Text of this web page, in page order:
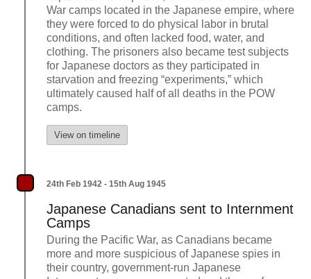
War camps located in the Japanese empire, where
they were forced to do physical labor in brutal
conditions, and often lacked food, water, and
clothing. The prisoners also became test subjects
for Japanese doctors as they participated in
starvation and freezing “experiments,” which
ultimately caused half of all deaths in the POW
camps.
View on timeline
24th Feb 1942 - 15th Aug 1945
Japanese Canadians sent to Internment
Camps
During the Pacific War, as Canadians became
more and more suspicious of Japanese spies in
their country, government-run Japanese